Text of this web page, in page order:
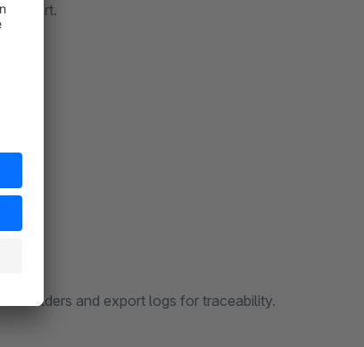
with DATEV import.
Structure checks before download, configurable file names with placeholders and export logs for traceability.